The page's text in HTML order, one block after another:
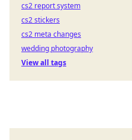
cs2 report system
cs2 stickers
cs2 meta changes
wedding photography
View all tags